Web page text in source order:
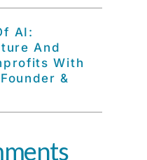
AI:
And
With
&